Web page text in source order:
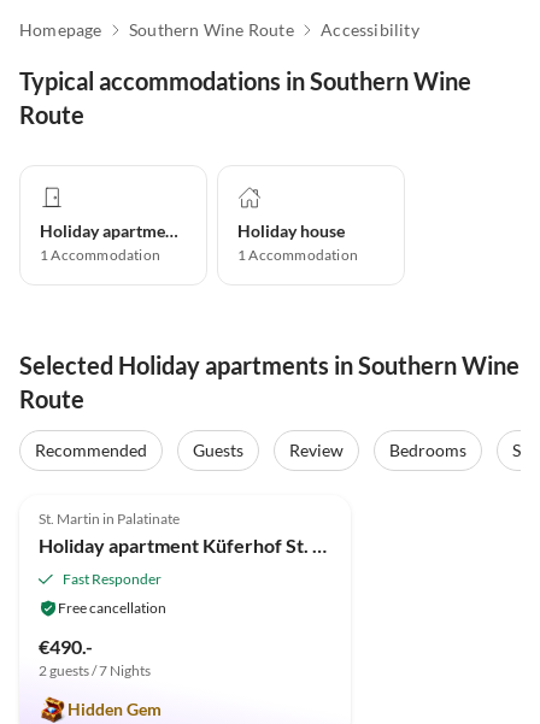
Homepage Southern Wine Route Accessibility
Typical accommodations in Southern Wine
Route
Holiday apartment
1Accommodation
Holiday house
1Accommodation
Selected Holiday apartments in Southern Wine
Route
Recommended Guests Review Bedrooms
St. Martin in Palatinate
Fast Responder
Free cancellation
€490.-
2 guests / 7 Nights
Hidden Gem